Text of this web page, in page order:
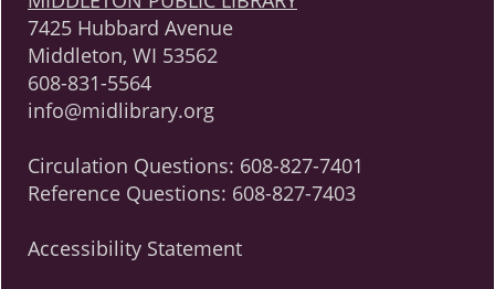
7425 Hubbard Avenue
Middleton, WI 53562
608-831-5564
info@midlibrary.org
Circulation Questions: 608-827-7401
Reference Questions: 608-827-7403
Accessibility Statement